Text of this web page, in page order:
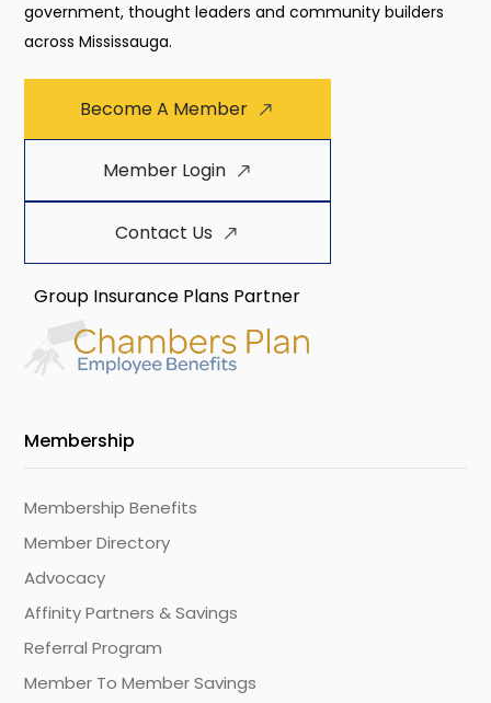
government, thought leaders and community builders
across Mississauga.
Become A Member
Member Login
Contact Us
Group Insurance Plans Partner
Membership
Membership Benefits
Member Directory
Advocacy
Affinity Partners & Savings
Referral Program
Member To Member Savings